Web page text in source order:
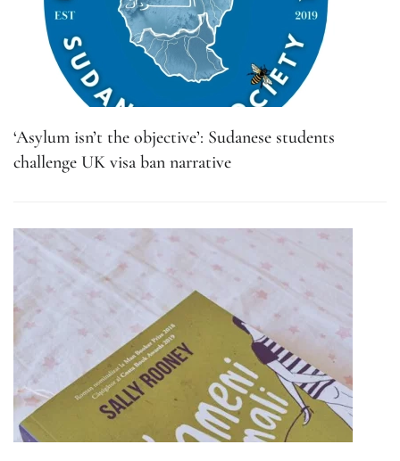
‘Asylum isn’t the objective’: Sudanese students
challenge UK visa ban narrative